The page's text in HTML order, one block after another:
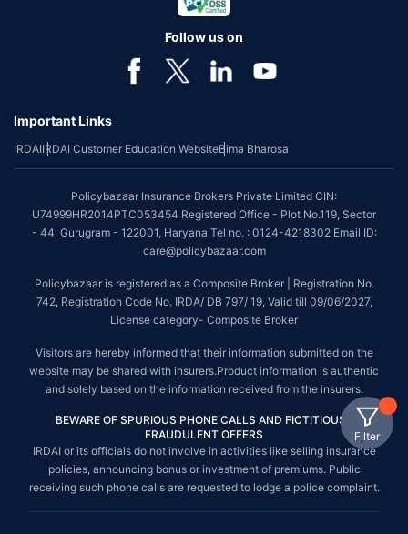
Filter
Follow us on
Important Links
IRDAIIRDAI Customer Education WebsiteBima Bharosa
Policybazaar Insurance Brokers Private Limited CIN:
U74999HR2014PTC053454 Registered Office - Plot No.119, Sector
- 44, Gurugram - 122001, Haryana Tel no. : 0124-4218302 Email ID:
care@policybazaar.com
Policybazaar is registered as a Composite Broker | Registration No.
742, Registration Code No. IRDA/ DB 797/ 19, Valid till 09/06/2027,
License category- Composite Broker
Visitors are hereby informed that their information submitted on the
website may be shared with insurers.Product information is authentic
and solely based on the information received from the insurers.
BEWARE OF SPURIOUS PHONE CALLS AND FICTITIOUS /
FRAUDULENT OFFERS
IRDAI or its officials do not involve in activities like selling insurance
policies, announcing bonus or investment of premiums. Public
receiving such phone calls are requested to lodge a police complaint.